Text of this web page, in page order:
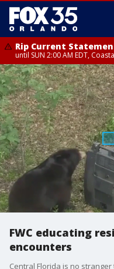
Rip Current
until SUN 2:00 AM EDT,
Rip Current
from FRI 2:35 AM EDT until
FWC educating
encounters